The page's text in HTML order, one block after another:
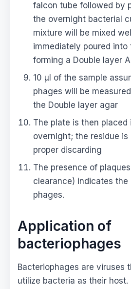
falcon tube followed by
the overnight bacterial
mixture will be mixed
immediately poured into
forming a Double layer
10 μl of the sample
phages will be
the Double layer agar
The plate is then
overnight; the residue
proper discarding
The presence of
clearance) indicates the
phages.
Application of
bacteriophages
Bacteriophages are viruses
utilize bacteria as their host.